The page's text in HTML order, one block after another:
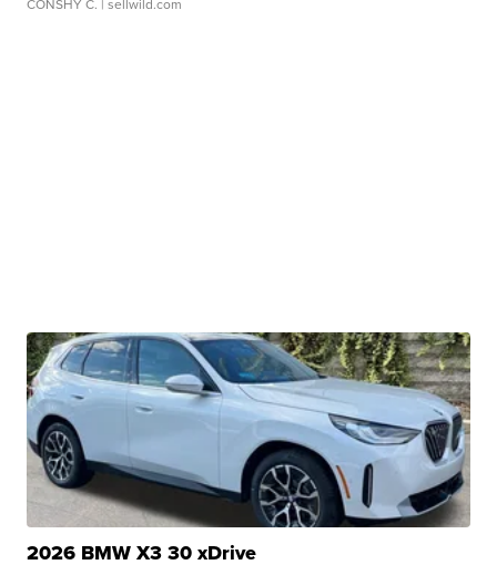
CONSHY C. | sellwild.com
2026 BMW X3 30 xDrive